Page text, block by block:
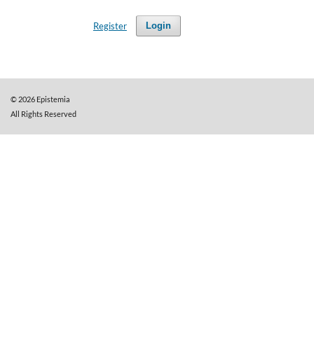
Login
Register
© 2026Epistemia
All Rights Reserved